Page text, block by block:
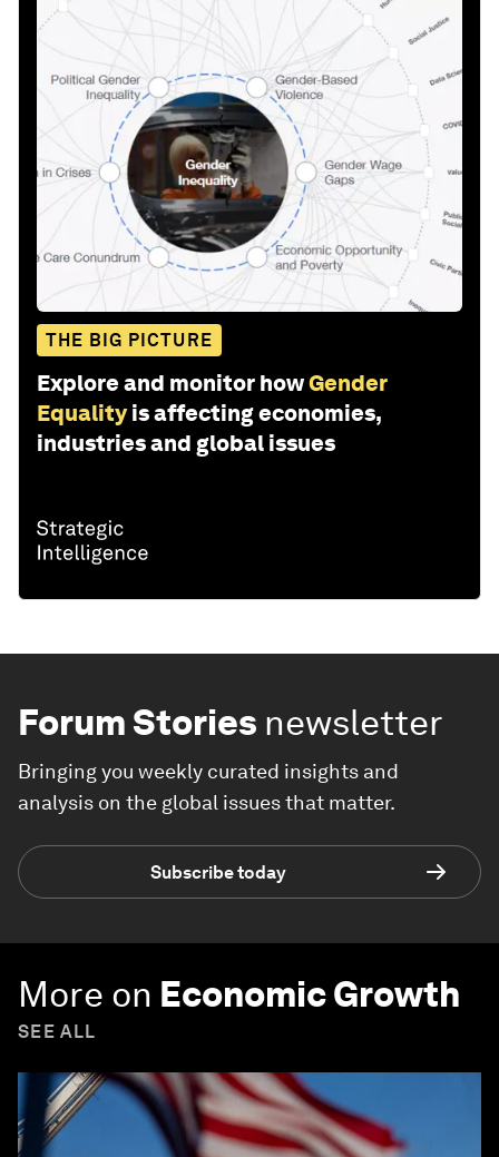
THE BIG PICTURE
Explore and monitor howGender
Equality is affecting economies,
industries and global issues
Forum Stories newsletter
Bringing you weekly curated insights and
analysis on the global issues that matter.
Subscribe today
More on Economic Growth
SEE ALL